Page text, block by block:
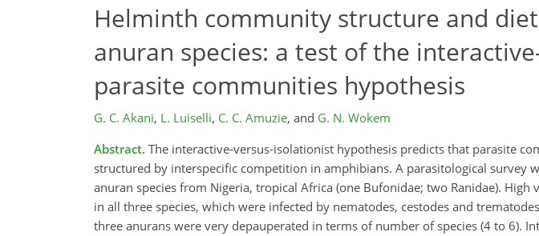
Helminth community structure and
anuran species: a test of the
parasite communities hypothesis
G. C. Akani, L. Luiselli, C. C. Amuzie, and G. N. Wokem
Abstract. The interactive-versus-isolationist hypothesis predicts that parasite
structured by interspecific competition in amphibians. A parasitological survey
anuran species from Nigeria, tropical Africa (one Bufonidae; two Ranidae).
in all three species, which were infected by nematodes, cestodes and
three anurans were very depauperated in terms of number of species (4 to 6).